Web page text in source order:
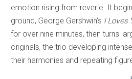
emotion rising from reverie. It
ground, George Gershwin’s I Loves
for over nine minutes, then turns
originals, the trio developing
their harmonies and repeating